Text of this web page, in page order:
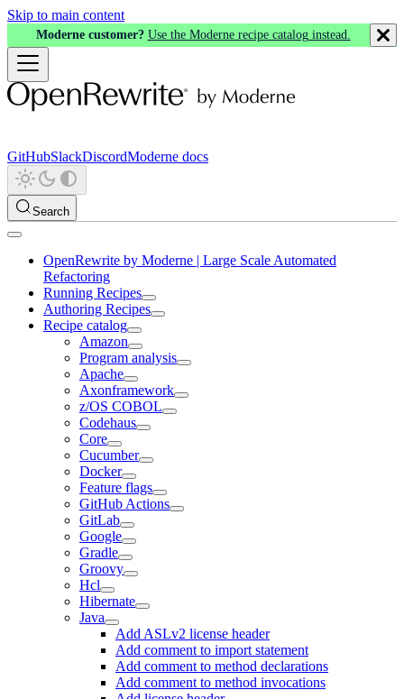
Skip to main content
Moderne customer? Use the Moderne recipe catalog instead.
GitHubSlackDiscordModerne docs
Search
OpenRewrite by Moderne | Large Scale Automated
Refactoring
Running Recipes
Authoring Recipes
Recipe catalog
Amazon
Program analysis
Apache
Axonframework
z/OS COBOL
Codehaus
Core
Cucumber
Docker
Feature flags
GitHub Actions
GitLab
Google
Gradle
Groovy
Hcl
Hibernate
Java
Add ASLv2 license header
Add comment to import statement
Add comment to method declarations
Add comment to method invocations